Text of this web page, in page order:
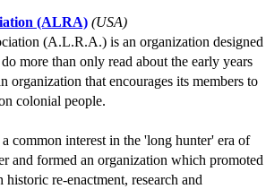
(ALRA) (USA)
(A.L.R.A.) is an organization designed
more than only read about the early years
organization that encourages its members to
colonial people.
common interest in the 'long hunter' era of
and formed an organization which promoted
re-enactment, research and